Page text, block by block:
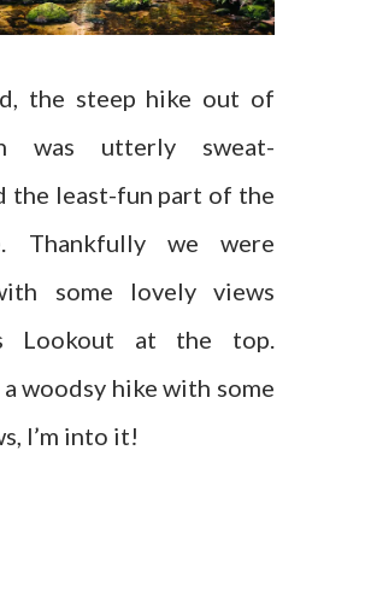
the steep hike out of
was utterly sweat-
the least-fun part of the
Thankfully we were
some lovely views
Lookout at the top.
woodsy hike with some
I’m into it!